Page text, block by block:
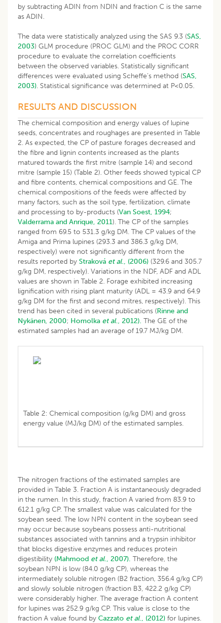
by subtracting ADIN from NDIN and fraction C is the same
as ADIN.
The data were statistically analyzed using the SAS 9.3 (SAS,
2003) GLM procedure (PROC GLM) and the PROC CORR
procedure to evaluate the correlation coefficients
between the observed variables. Statistically significant
differences were evaluated using Scheffe’s method (SAS,
2003). Statistical significance was determined at P<0.05.
RESULTS AND DISCUSSION
The chemical composition and energy values of lupine
seeds, concentrates and roughages are presented in Table
2. As expected, the CP of pasture forages decreased and
the fibre and lignin contents increased as the plants
matured towards the first mitre (sample 14) and second
mitre (sample 15) (Table 2). Other feeds showed typical CP
and fibre contents, chemical compositions and GE. The
chemical compositions of the feeds were affected by
many factors, such as the soil type, fertilization, climate
and processing to by-products (Van Soest, 1994;
Valderrama and Anrique, 2011). The CP of the samples
ranged from 69.5 to 531.3 g/kg DM. The CP values of the
Amiga and Prima lupines (293.3 and 386.3 g/kg DM,
respectively) were not significantly different from the
results reported by Straková et al., (2006) (329.6 and 305.7
g/kg DM, respectively). Variations in the NDF, ADF and ADL
values are shown in Table 2. Forage exhibited increasing
lignification with rising plant maturity (ADL = 43.9 and 64.9
g/kg DM for the first and second mitres, respectively). This
trend has been cited in several publications (Rinne and
Nykänen, 2000; Homolka et al., 2012). The GE of the
estimated samples had an average of 19.7 MJ/kg DM.
Table 2: Chemical composition (g/kg DM) and gross
energy value (MJ/kg DM) of the estimated samples.
The nitrogen fractions of the estimated samples are
provided in Table 3. Fraction A is instantaneously degraded
in the rumen. In this study, fraction A varied from 83.9 to
612.1 g/kg CP. The smallest value was calculated for the
soybean seed. The low NPN content in the soybean seed
may occur because soybeans possess anti-nutritional
substances associated with tannins and a trypsin inhibitor
that blocks digestive enzymes and reduces protein
digestibility (Mahmood et al., 2007). Therefore, the
soybean NPN is low (84.0 g/kg CP), whereas the
intermediately soluble nitrogen (B2 fraction, 356.4 g/kg CP)
and slowly soluble nitrogen (fraction B3, 422.2 g/kg CP)
were considerably higher. The average fraction A content
for lupines was 252.9 g/kg CP. This value is close to the
fraction A value found by Cazzato et al., (2012) for lupines.